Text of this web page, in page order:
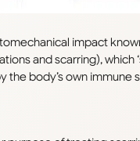
impact
and scarring), which
the body’s own immune